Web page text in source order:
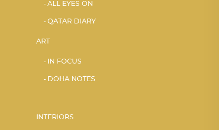
ALL EYES ON
QATAR DIARY
ART
IN FOCUS
DOHA NOTES
INTERIORS